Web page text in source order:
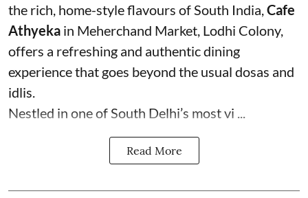
the rich, home-style flavours of South India,Cafe
Athyeka in Meherchand Market, Lodhi Colony,
offers a refreshing and authentic dining
experience that goes beyond the usual dosas and
idlis.
Nestled in one of South Delhi’s most vi ...
Read More